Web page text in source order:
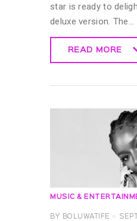
star is ready to
deluxe version. The…
READ MORE
MUSIC &
BY BOLUWATIFE